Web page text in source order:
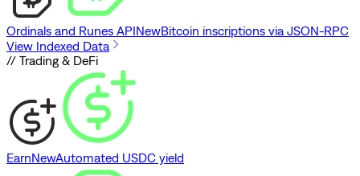
Ordinals and Runes APINewBitcoin inscriptions via JSON-RPC
View Indexed Data
// Trading & DeFi
EarnNewAutomated USDC yield